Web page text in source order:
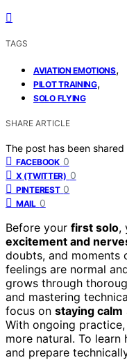
TAGS
AVIATION EMOTIONS,
PILOT TRAINING,
SOLO FLYING
SHARE ARTICLE
The post has been
FACEBOOK 0
X (TWITTER) 0
PINTEREST 0
MAIL 0
Before your first solo,
excitement and
doubts, and moments
feelings are normal
grows through
and mastering
focus on staying calm
With ongoing
more natural. To
and prepare